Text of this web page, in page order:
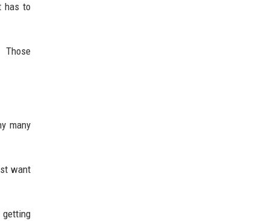
has to
Those
many
want
getting